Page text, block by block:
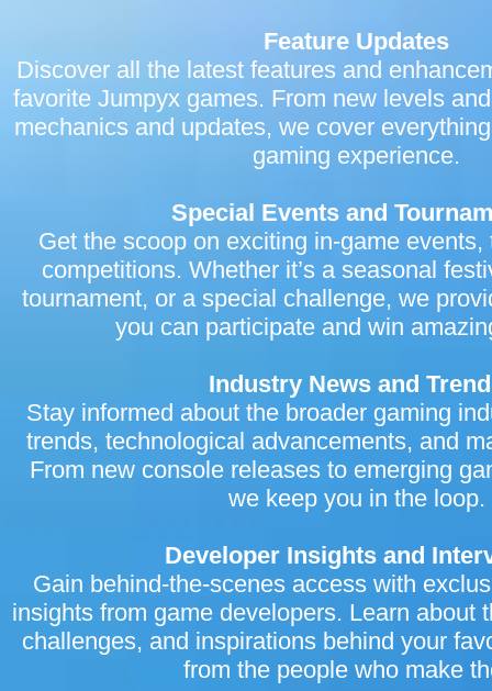
limited-time rewards, and be a part of our grand opening
news section for more details about the launch event and how
We want to thank our amazing community for your support and
destination. We are committed to providing you with the best
we can’t wait for you to explore all that Jumpyx has to offer. Visit
into a world of fun, excitement, and endless gaming possibilities.
Feature Updates
Discover all the latest features and
favorite Jumpyx games. From new levels
mechanics and updates, we cover
gaming experience.
Special Events and
Get the scoop on exciting in-game
competitions. Whether it’s a seasonal
tournament, or a special challenge, we
you can participate and win
Industry News and
Stay informed about the broader gaming
trends, technological advancements, and
From new console releases to emerging
we keep you in the loop.
Developer Insights and
Gain behind-the-scenes access with
insights from game developers. Learn about
challenges, and inspirations behind your
from the people who make